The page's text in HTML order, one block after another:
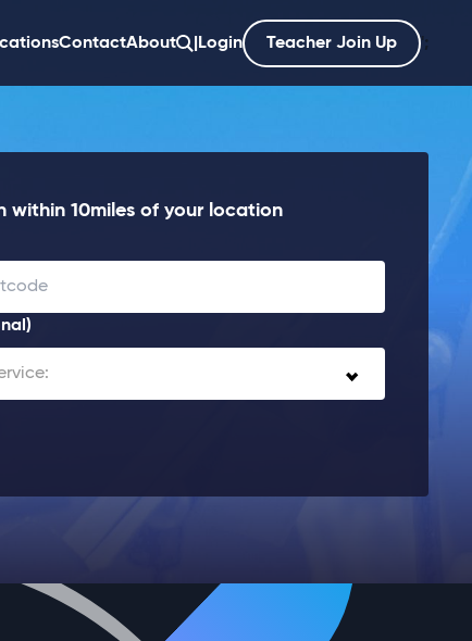
ContactAbout Login Teacher Join Up ';
within 10miles of your location